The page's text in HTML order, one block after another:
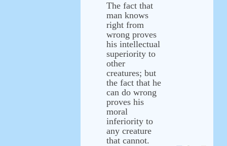
The fact that
man knows
right from
wrong proves
his intellectual
superiority to
other
creatures; but
the fact that he
can do wrong
proves his
moral
inferiority to
any creature
that cannot.